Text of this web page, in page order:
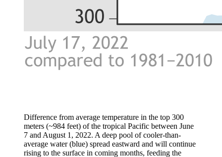
Difference from average temperature in the top 300
meters (~984 feet) of the tropical Pacific between June
7 and August 1, 2022. A deep pool of cooler-than-
average water (blue) spread eastward and will continue
rising to the surface in coming months, feeding the